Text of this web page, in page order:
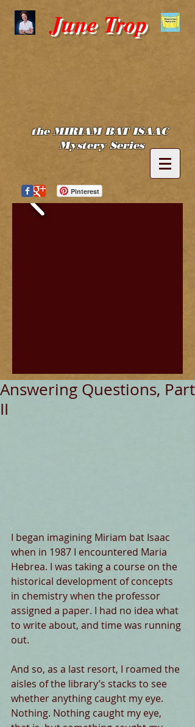
June Trop
the MIRIAM BAT ISAAC
Mystery Series
Pinterest
Answering Questions, Part
II
I began imagining Miriam bat Isaac
when in 1987 I encountered Maria
Hebrea. I was taking a course on the
historical development of concepts
in chemistry when the professor
assigned a paper. I had no idea what
to write about, and time was running
out.
And so, as a last resort, I roamed the
aisles of the library’s stacks to see
whether anything caught my eye.
Nothing. Nothing caught my eye,